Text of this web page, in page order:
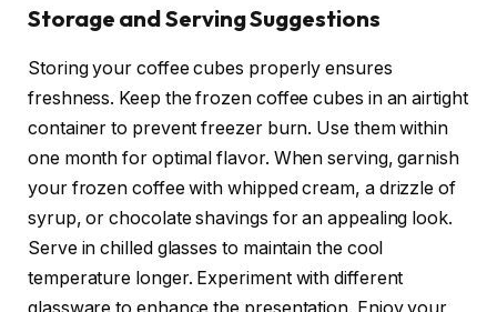
Storage and Serving Suggestions
Storing your coffee cubes properly ensures
freshness. Keep the frozen coffee cubes in an airtight
container to prevent freezer burn. Use them within
one month for optimal flavor. When serving, garnish
your frozen coffee with whipped cream, a drizzle of
syrup, or chocolate shavings for an appealing look.
Serve in chilled glasses to maintain the cool
temperature longer. Experiment with different
glassware to enhance the presentation. Enjoy your